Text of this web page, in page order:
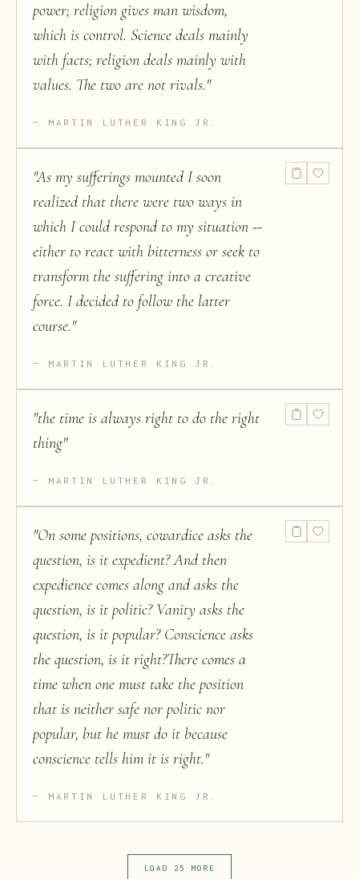
power; religion gives man wisdom,
which is control. Science deals mainly
with facts; religion deals mainly with
values. The two are not rivals."
MARTIN LUTHER KING JR.
"As my sufferings mounted I soon
realized that there were two ways in
which I could respond to my situation --
either to react with bitterness or seek to
transform the suffering into a creative
force. I decided to follow the latter
course."
MARTIN LUTHER KING JR.
"the time is always right to do the right
thing"
MARTIN LUTHER KING JR.
"On some positions, cowardice asks the
question, is it expedient? And then
expedience comes along and asks the
question, is it politic? Vanity asks the
question, is it popular? Conscience asks
the question, is it right?There comes a
time when one must take the position
that is neither safe nor politic nor
popular, but he must do it because
conscience tells him it is right."
MARTIN LUTHER KING JR.
LOAD 25 MORE